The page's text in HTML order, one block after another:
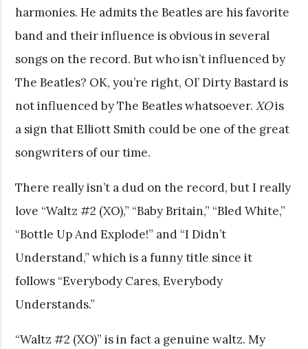
harmonies. He admits the Beatles are his favorite
band and their influence is obvious in several
songs on the record. But who isn’t influenced by
The Beatles? OK, you’re right, Ol’ Dirty Bastard is
not influenced by The Beatles whatsoever.XOis
a sign that Elliott Smith could be one of the great
songwriters of our time.
There really isn’t a dud on the record, but I really
love “Waltz #2 (XO),” “Baby Britain,” “Bled White,”
“Bottle Up And Explode!” and “I Didn’t
Understand,” which is a funny title since it
follows “Everybody Cares, Everybody
Understands.”
“Waltz #2 (XO)” is in fact a genuine waltz. My